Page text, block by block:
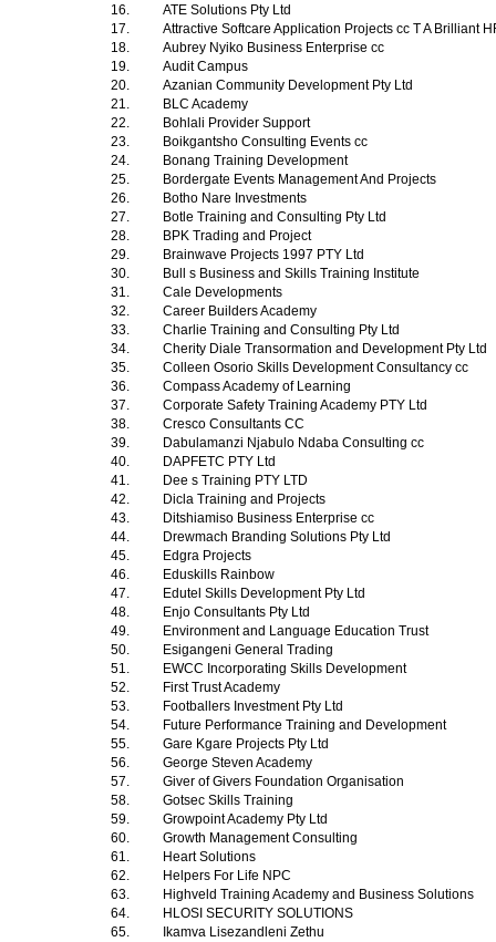
16.
ATE Solutions Pty Ltd
17.
Attractive Softcare Application Projects cc T A Brilliant
18.
Aubrey Nyiko Business Enterprise cc
19.
Audit Campus
20.
Azanian Community Development Pty Ltd
21.
BLC Academy
22.
Bohlali Provider Support
23.
Boikgantsho Consulting Events cc
24.
Bonang Training Development
25.
Bordergate Events Management And Projects
26.
Botho Nare Investments
27.
Botle Training and Consulting Pty Ltd
28.
BPK Trading and Project
29.
Brainwave Projects 1997 PTY Ltd
30.
Bull s Business and Skills Training Institute
31.
Cale Developments
32.
Career Builders Academy
33.
Charlie Training and Consulting Pty Ltd
34.
Cherity Diale Transormation and Development Pty Ltd
35.
Colleen Osorio Skills Development Consultancy cc
36.
Compass Academy of Learning
37.
Corporate Safety Training Academy PTY Ltd
38.
Cresco Consultants CC
39.
Dabulamanzi Njabulo Ndaba Consulting cc
40.
DAPFETC PTY Ltd
41.
Dee s Training PTY LTD
42.
Dicla Training and Projects
43.
Ditshiamiso Business Enterprise cc
44.
Drewmach Branding Solutions Pty Ltd
45.
Edgra Projects
46.
Eduskills Rainbow
47.
Edutel Skills Development Pty Ltd
48.
Enjo Consultants Pty Ltd
49.
Environment and Language Education Trust
50.
Esigangeni General Trading
51.
EWCC Incorporating Skills Development
52.
First Trust Academy
53.
Footballers Investment Pty Ltd
54.
Future Performance Training and Development
55.
Gare Kgare Projects Pty Ltd
56.
George Steven Academy
57.
Giver of Givers Foundation Organisation
58.
Gotsec Skills Training
59.
Growpoint Academy Pty Ltd
60.
Growth Management Consulting
61.
Heart Solutions
62.
Helpers For Life NPC
63.
Highveld Training Academy and Business Solutions
64.
HLOSI SECURITY SOLUTIONS
65.
Ikamva Lisezandleni Zethu